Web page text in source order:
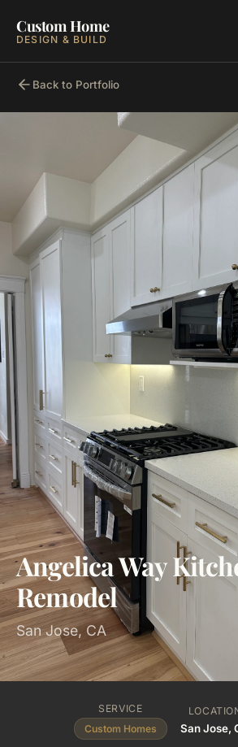
Custom Home
DESIGN & BUILD
Back to Portfolio
Angelica Way
Remodel
San Jose, CA
SERVICE
Custom Homes
San Jose,